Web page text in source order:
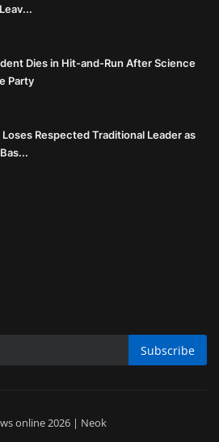
Dies in Hit-and-Run After Science
Party
Loses Respected Traditional Leader as
Subscribe
online 2026 | Neok